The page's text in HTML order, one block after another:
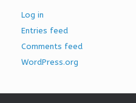
Log in
Entries feed
Comments feed
WordPress.org